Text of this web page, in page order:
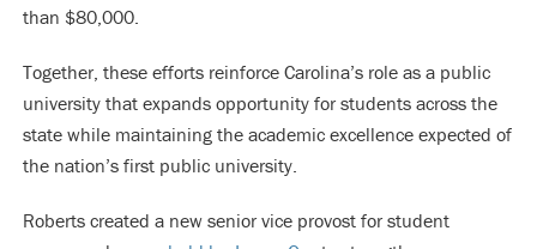
than $80,000.
Together, these efforts reinforce Carolina’s role as a public
university that expands opportunity for students across the
state while maintaining the academic excellence expected of
the nation’s first public university.
Roberts created a new senior vice provost for student